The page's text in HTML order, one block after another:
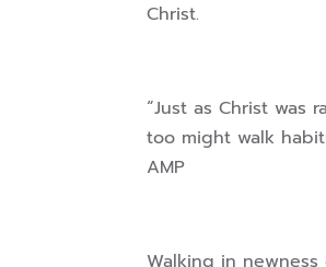
Christ.
“Just as Christ
too might walk
AMP